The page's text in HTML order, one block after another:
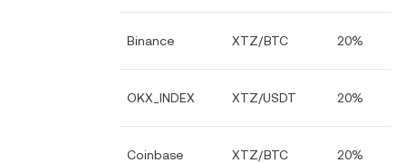
Binance XTZ/BTC 20%
OKX_INDEX XTZ/USDT 20%
Coinbase XTZ/BTC 20%